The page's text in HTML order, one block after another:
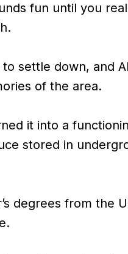
fun until you
settle down, and
of the area.
it into a
stored in
degrees from the